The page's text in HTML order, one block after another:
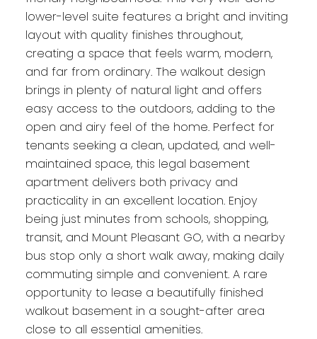
lower-level suite features a bright and inviting
layout with quality finishes throughout,
creating a space that feels warm, modern,
and far from ordinary. The walkout design
brings in plenty of natural light and offers
easy access to the outdoors, adding to the
open and airy feel of the home. Perfect for
tenants seeking a clean, updated, and well-
maintained space, this legal basement
apartment delivers both privacy and
practicality in an excellent location. Enjoy
being just minutes from schools, shopping,
transit, and Mount Pleasant GO, with a nearby
bus stop only a short walk away, making daily
commuting simple and convenient. A rare
opportunity to lease a beautifully finished
walkout basement in a sought-after area
close to all essential amenities.